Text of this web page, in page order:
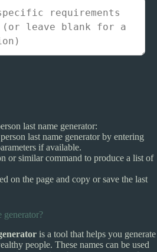
last name generator:
last name generator by entering
if available.
or similar command to produce a list of
on the page and copy or save the last
generator?
is a tool that helps you generate
people. These names can be used